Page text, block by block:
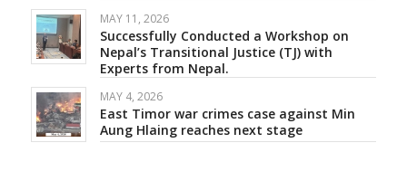
MAY 11, 2026
Successfully Conducted a Workshop on
Nepal’s Transitional Justice (TJ) with
Experts from Nepal.
MAY 4, 2026
East Timor war crimes case against Min
Aung Hlaing reaches next stage